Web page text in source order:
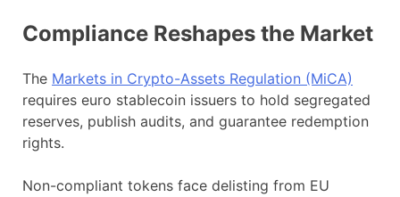
Compliance Reshapes the Market
The Markets in Crypto-Assets Regulation (MiCA)
requires euro stablecoin issuers to hold segregated
reserves, publish audits, and guarantee redemption
rights.
Non-compliant tokens face delisting from EU